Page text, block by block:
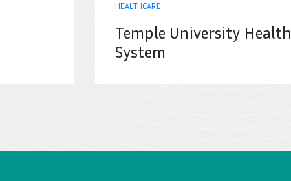
HEALTHCARE
Temple University Health
System